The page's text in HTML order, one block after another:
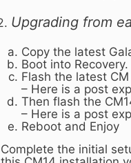
Upgrading from
Copy the latest
Boot into Recovery.
Flash the latest
– Here is a post
Then flash the
– Here is a post
Reboot and Enjoy
Complete the initial